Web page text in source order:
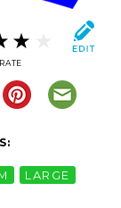
LARGE